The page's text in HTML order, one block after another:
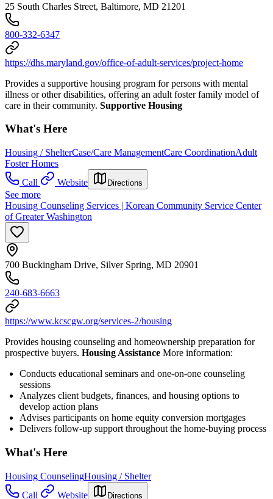
25 South Charles Street, Baltimore, MD 21201
800-332-6347
https://dhs.maryland.gov/office-of-adult-services/project-home
Provides a supportive housing program for persons with mental
illness or other disabilities, offering an adult foster family model of
care in their community. Supportive Housing
What's Here
Housing / ShelterCase/Care ManagementCare CoordinationAdult
Foster Homes
Call
Website Directions
See more
Housing Counseling Services | Korean Community Service Center
of Greater Washington
700 Buckingham Drive, Silver Spring, MD 20901
240-683-6663
https://www.kcscgw.org/services-2/housing
Provides housing counseling and homeownership preparation for
prospective buyers. Housing Assistance More information:
Conducts educational seminars and one-on-one counseling
sessions
Analyzes client budgets, finances, and housing options to
develop action plans
Advises participants on home equity conversion mortgages
Delivers follow-up support throughout the home-buying process
What's Here
Housing CounselingHousing / Shelter
Call
Website Directions